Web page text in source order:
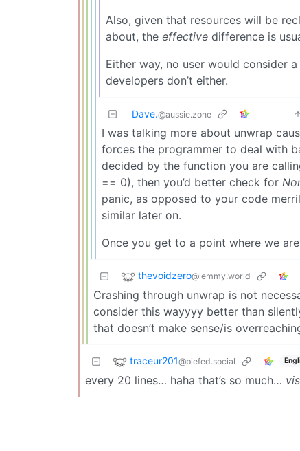
Also, given that resources will be
about, the effective difference is
Either way, no user would consider a
developers don’t either.
Dave.@aussie.zone
I was talking more about unwrap
forces the programmer to deal with
decided by the function you are
== 0), then you’d better check for
panic, as opposed to your code
similar later on.
Once you get to a point where we
thevoidzero@lemmy.world
Crashing through unwrap is not
consider this wayyyy better than
that doesn’t make sense/is
traceur201@piefed.social
every 20 lines… haha that’s so much…